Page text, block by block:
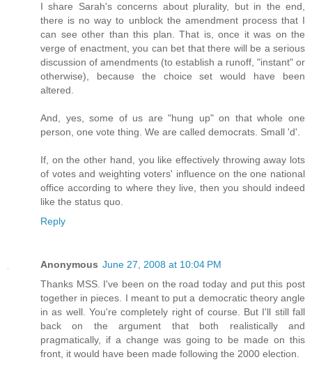
I share Sarah's concerns about plurality, but in the end,
there is no way to unblock the amendment process that I
can see other than this plan. That is, once it was on the
verge of enactment, you can bet that there will be a serious
discussion of amendments (to establish a runoff, "instant" or
otherwise), because the choice set would have been
altered.
And, yes, some of us are "hung up" on that whole one
person, one vote thing. We are called democrats. Small 'd'.
If, on the other hand, you like effectively throwing away lots
of votes and weighting voters' influence on the one national
office according to where they live, then you should indeed
like the status quo.
Reply
Anonymous June 27, 2008 at 10:04 PM
Thanks MSS. I've been on the road today and put this post
together in pieces. I meant to put a democratic theory angle
in as well. You're completely right of course. But I'll still fall
back on the argument that both realistically and
pragmatically, if a change was going to be made on this
front, it would have been made following the 2000 election.